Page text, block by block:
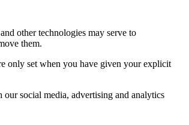
other technologies may serve to
them.
only set when you have given your explicit
social media, advertising and analytics